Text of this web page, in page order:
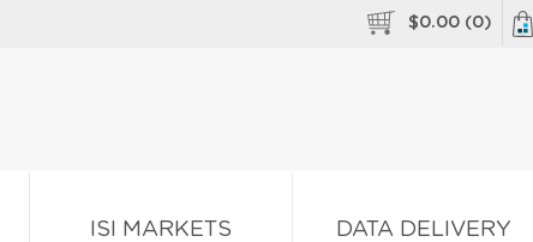
$0.00 (0)
ISI MARKETS DATA DELIVERY